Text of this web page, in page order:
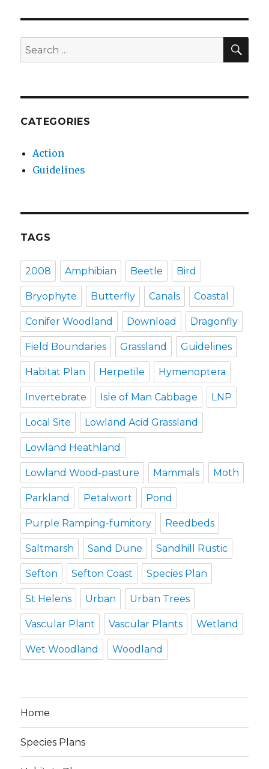
Search
for:
CATEGORIES
Action
Guidelines
TAGS
2008 Amphibian Beetle Bird
Bryophyte Butterfly Canals Coastal
Conifer Woodland Download Dragonfly
Field Boundaries Grassland Guidelines
Habitat Plan Herpetile Hymenoptera
Invertebrate Isle of Man Cabbage LNP
Local Site Lowland Acid Grassland
Lowland Heathland
Lowland Wood-pasture Mammals Moth
Parkland Petalwort Pond
Purple Ramping-fumitory Reedbeds
Saltmarsh Sand Dune Sandhill Rustic
Sefton Sefton Coast Species Plan
St Helens Urban Urban Trees
Vascular Plant Vascular Plants Wetland
Wet Woodland Woodland
Home
Species Plans